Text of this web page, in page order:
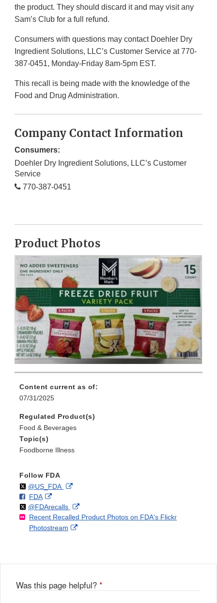
the product. They should discard it and may visit any
Sam’s Club for a full refund.
Consumers with questions may contact Doehler Dry
Ingredient Solutions, LLC’s Customer Service at 770-
387-0451, Monday-Friday 8am-5pm EST.
This recall is being made with the knowledge of the
Food and Drug Administration.
Company Contact Information
Consumers:
Doehler Dry Ingredient Solutions, LLC’s Customer
Service
770-387-0451
Product Photos
Content current as of:
07/31/2025
Regulated Product(s)
Food & Beverages
Topic(s)
Foodborne Illness
Follow FDA
Follow
@US_FDAon External
Disclaimer
F
o
l
l
FDAo
n
F
a
k
External
Link
Disclaimer
Follow
@FDArecallson
X
External
Link
Recent Recalled Product Photos on FDA's Flickr
Photostream
External
Was this page helpful? *